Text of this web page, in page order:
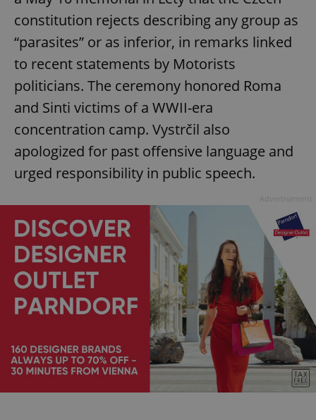
constitution rejects describing any group as
“parasites” or as inferior, in remarks linked
to recent statements by Motorists
politicians. The ceremony honored Roma
and Sinti victims of a WWII-era
concentration camp. Vystrčil also
apologized for past offensive language and
urged responsibility in public speech.